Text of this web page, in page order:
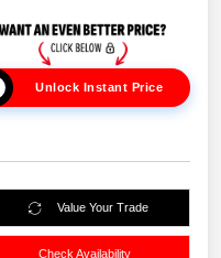
Unlock Instant Price
Value Your Trade
Check Availability